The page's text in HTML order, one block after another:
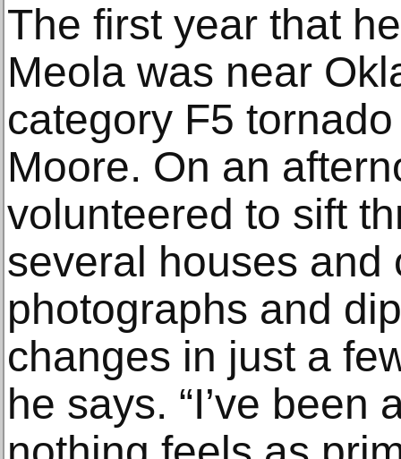
The first year that
Meola was near
category F5
Moore. On an
volunteered to sift
several houses and
photographs and
changes in just a
he says. “I’ve